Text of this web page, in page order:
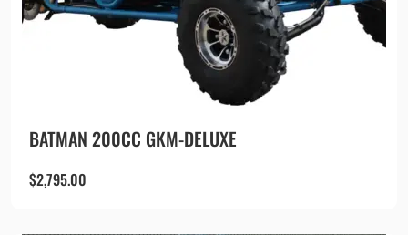
BATMAN 200CC GKM-DELUXE
$2,795.00